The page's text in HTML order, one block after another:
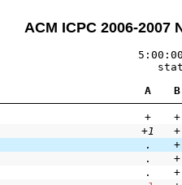
ACM ICPC 2006-2007
A B
+
+
+1
+
.
+
.
+
.
+